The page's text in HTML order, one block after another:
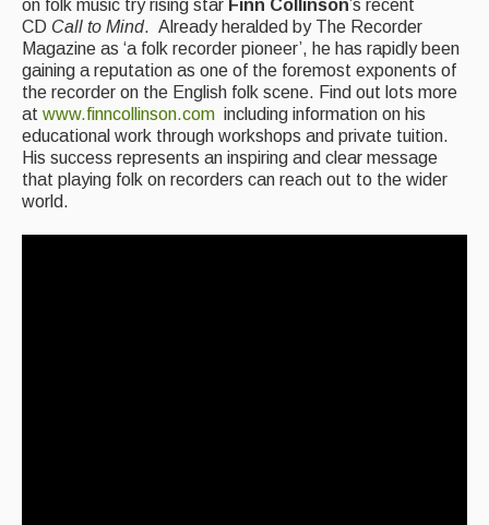
on folk music try rising star Finn Collinson’s recent
CD Call to Mind. Already heralded by The Recorder
Magazine as ‘a folk recorder pioneer’, he has rapidly been
gaining a reputation as one of the foremost exponents of
the recorder on the English folk scene. Find out lots more
at www.finncollinson.com including information on his
educational work through workshops and private tuition.
His success represents an inspiring and clear message
that playing folk on recorders can reach out to the wider
world.